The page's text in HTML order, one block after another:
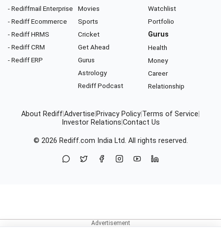
- Rediffmail Enterprise
- Rediff Ecommerce
- Rediff HRMS
- Rediff CRM
- Rediff ERP
Movies
Sports
Cricket
Get Ahead
Gurus
Astrology
Rediff Podcast
Watchlist
Portfolio
Gurus
Health
Money
Career
Relationship
About RediffAdvertise Privacy Policy Terms of Service
Investor Relations Contact Us
© 2026 Rediff.com India Ltd. All rights reserved.